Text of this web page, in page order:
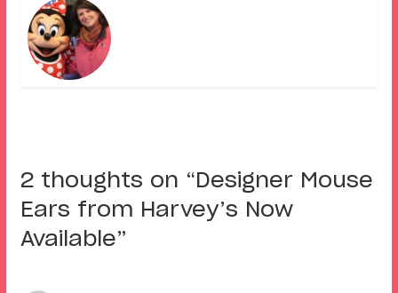
2 thoughts on “ Designer Mouse
Ears from Harvey’s Now
Available”